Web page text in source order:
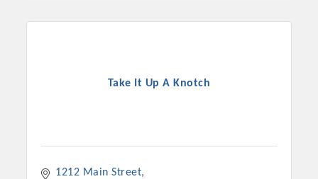
strong, business friendly climate in our community, county,
which received more than 145,000 visits in 2021. And don't
Take It Up A Knotch
1212 Main Street